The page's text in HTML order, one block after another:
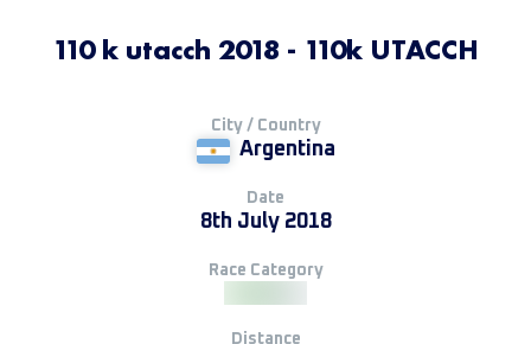
110 k utacch 2018 - 110k UTACCH
City / Country
Argentina
Date
8th July 2018
Race Category
Distance